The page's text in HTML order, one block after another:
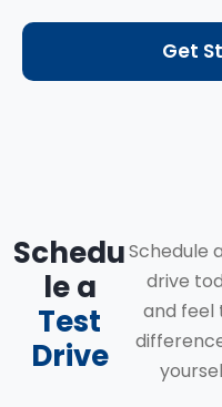
Get
Schedu
le a
Test
Drive
Schedule
drive
and feel